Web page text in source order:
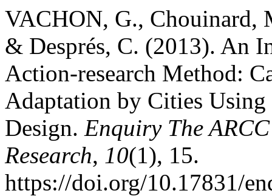
VACHON, G., Chouinard,
& Després, C. (2013). An
Action-research Method:
Adaptation by Cities
Design. Enquiry The
Research, 10(1), 15.
https://doi.org/10.17831/